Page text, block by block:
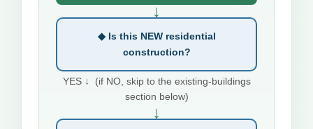
↓
◆ Is this NEW residential
construction?
YES ↓ (if NO, skip to the existing-buildings
section below)
↓